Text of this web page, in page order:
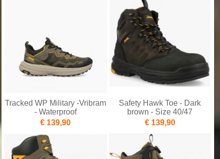
Tracked WP Military -Vribram
- Waterproof
€ 139,90
Safety Hawk Toe - Dark
brown - Size 40/47
€ 139,90